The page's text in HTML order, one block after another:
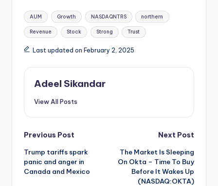
Tags:
AUM Growth NASDAQNTRS northern
Revenue Stock Strong Trust
Last updated on February 2, 2025
Adeel Sikandar
View All Posts
Post
navigation
Previous Post
Trump tariffs spark
panic and anger in
Canada and Mexico
Next Post
The Market Is Sleeping
On Okta – Time To Buy
Before It Wakes Up
(NASDAQ:OKTA)